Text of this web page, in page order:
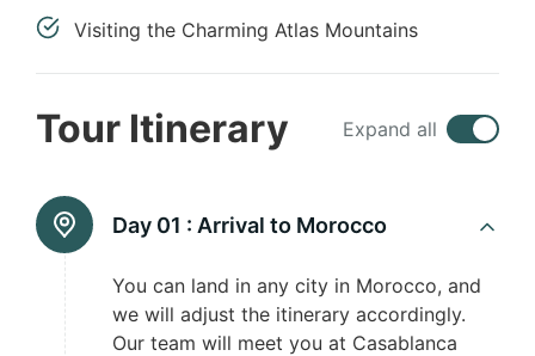
Visiting the Charming Atlas Mountains
Tour Itinerary Expand all
Day 01 : Arrival to Morocco
You can land in any city in Morocco, and
we will adjust the itinerary accordingly.
Our team will meet you at Casablanca